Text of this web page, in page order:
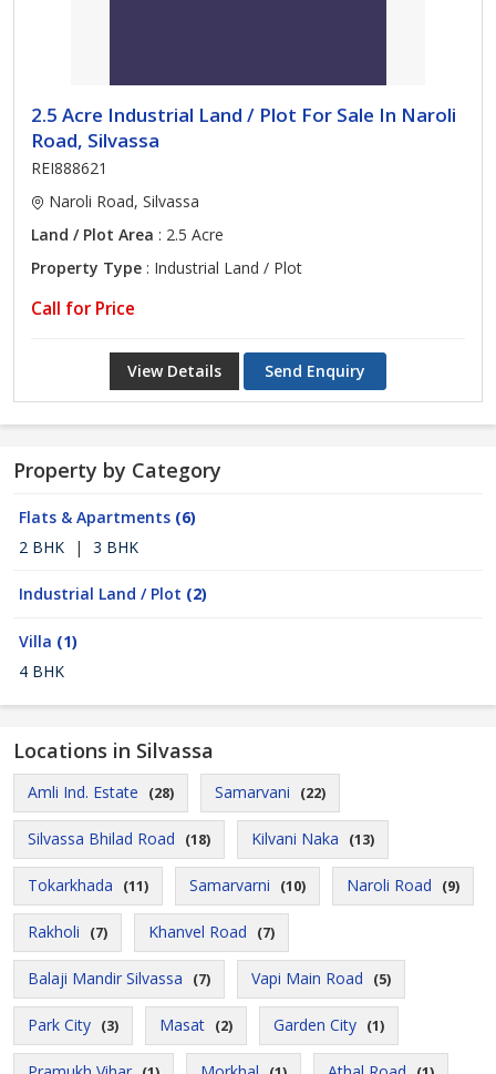
2.5 Acre Industrial Land / Plot For Sale In Naroli
Road, Silvassa
REI888621
Naroli Road, Silvassa
Land / Plot Area : 2.5 Acre
Property Type : Industrial Land / Plot
Call for Price
View Details Send Enquiry
Property by Category
Flats & Apartments (6)
2 BHK
| 3 BHK
Industrial Land / Plot (2)
Villa (1)
4 BHK
Locations in Silvassa
Amli Ind. Estate (28) Samarvani (22)
Silvassa Bhilad Road (18) Kilvani Naka (13)
Tokarkhada (11) Samarvarni (10) Naroli Road (9)
Rakholi (7) Khanvel Road (7)
Balaji Mandir Silvassa (7) Vapi Main Road (5)
Park City (3) Masat (2) Garden City (1)